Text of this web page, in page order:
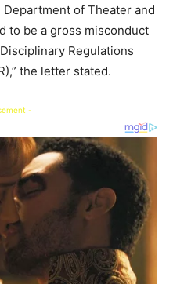
of Theater and
to be a gross misconduct
Regulations
the letter stated.
-